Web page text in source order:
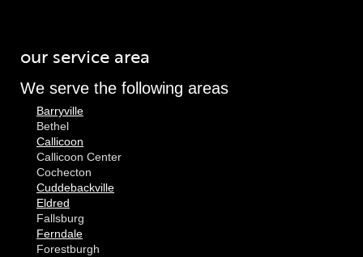
our service area
We serve the following areas
Barryville
Bethel
Callicoon
Callicoon Center
Cochecton
Cuddebackville
Eldred
Fallsburg
Ferndale
Forestburgh